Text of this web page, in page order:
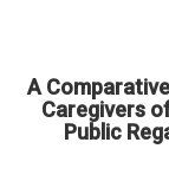
A
Caregivers
Public